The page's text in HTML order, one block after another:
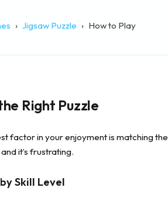
Jigsaw Puzzle How to Play
Right Puzzle
factor in your enjoyment is matching the
it’s frustrating.
Skill Level